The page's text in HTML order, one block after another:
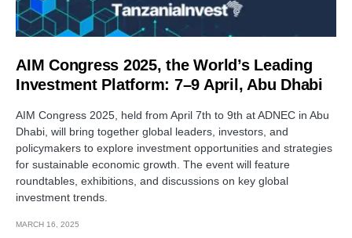
AIM Congress 2025, the World’s Leading
Investment Platform: 7–9 April, Abu Dhabi
AIM Congress 2025, held from April 7th to 9th at ADNEC in Abu
Dhabi, will bring together global leaders, investors, and
policymakers to explore investment opportunities and strategies
for sustainable economic growth. The event will feature
roundtables, exhibitions, and discussions on key global
investment trends.
MARCH 16, 2025